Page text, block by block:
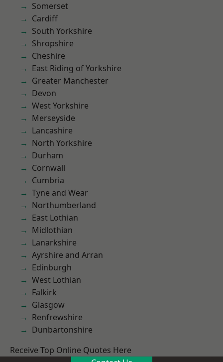
Somerset
Cardiff
South Yorkshire
Shropshire
Cheshire
East Riding of Yorkshire
Greater Manchester
Devon
West Yorkshire
Merseyside
Lancashire
North Yorkshire
Durham
Cornwall
Cumbria
Tyne and Wear
Northumberland
East Lothian
Midlothian
Lanarkshire
Ayrshire and Arran
Edinburgh
West Lothian
Falkirk
Glasgow
Renfrewshire
Dunbartonshire
Receive Top Online Quotes Here